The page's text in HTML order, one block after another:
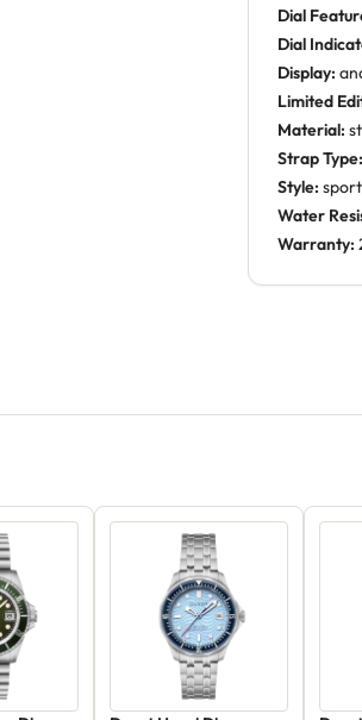
Dial
Dial
Display:
Limited
Material:
Strap Type:
Style: sport
Water
Warranty: